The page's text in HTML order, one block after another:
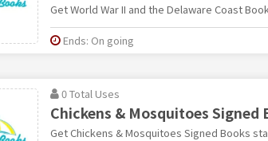
Get World War II and the Delaware Coast
Ends: On going
0 Total Uses
Chickens & Mosquitoes
Get Chickens & Mosquitoes Signed Books